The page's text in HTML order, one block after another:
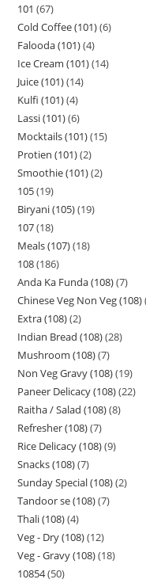
101 67
Cold Coffee (101) 6
Falooda (101) 4
Ice Cream (101) 14
Juice (101) 14
Kulfi (101) 4
Lassi (101) 6
Mocktails (101) 15
Protien (101) 2
Smoothie (101) 2
105 19
Biryani (105) 19
107 18
Meals (107) 18
108 186
Anda Ka Funda (108) 7
Chinese Veg Non Veg (108)
Extra (108) 2
Indian Bread (108) 28
Mushroom (108) 7
Non Veg Gravy (108) 19
Paneer Delicacy (108) 22
Raitha / Salad (108) 8
Refresher (108) 7
Rice Delicacy (108) 9
Snacks (108) 7
Sunday Special (108) 2
Tandoor se (108) 7
Thali (108) 4
Veg - Dry (108) 12
Veg - Gravy (108) 18
10854 50